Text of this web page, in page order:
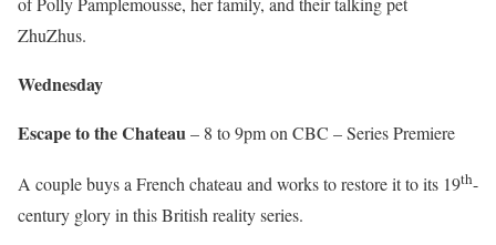
ZhuZhus.
Wednesday
Escape to the Chateau– 8 to 9pm on CBC – Series Premiere
A couple buys a French chateau and works to restore it to its 19th-
century glory in this British reality series.